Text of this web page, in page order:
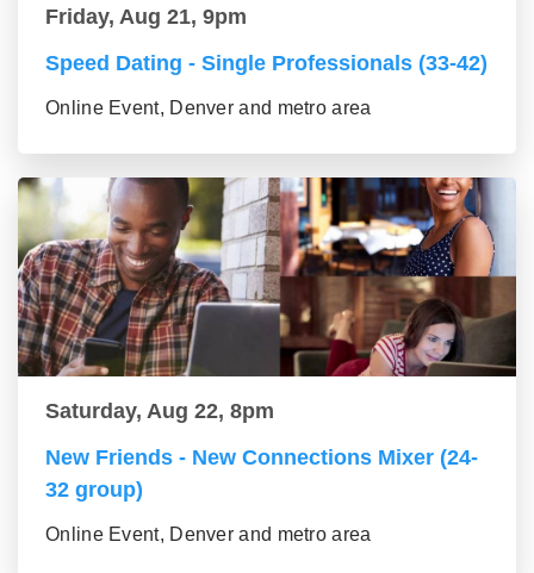
Friday, Aug 21, 9pm
Speed Dating - Single Professionals (33-42)
Online Event, Denver and metro area
Saturday, Aug 22, 8pm
New Friends - New Connections Mixer (24-
32 group)
Online Event, Denver and metro area